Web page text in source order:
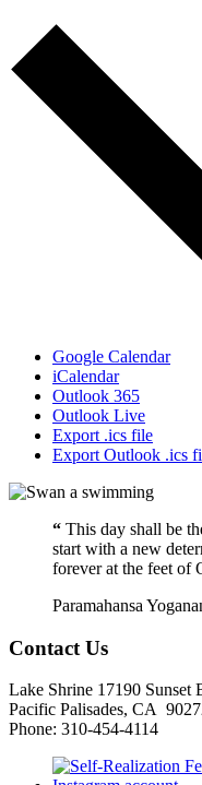
Google Calendar
iCalendar
Outlook 365
Outlook Live
Export .ics file
Export Outlook .ics
“ This day shall be
start with a new
forever at the feet of
Paramahansa
Contact Us
Lake Shrine 17190 Sunset
Pacific Palisades, CA
Phone: 310-454-4114